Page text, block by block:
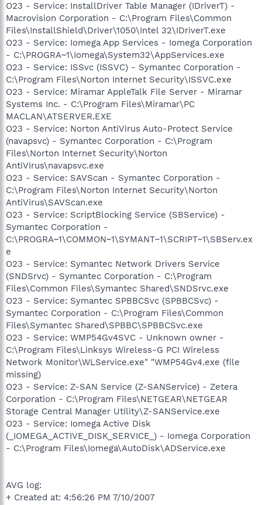
O23 - Service: InstallDriver Table Manager (IDriverT) -
Macrovision Corporation - C:\Program Files\Common
Files\InstallShield\Driver\1050\Intel 32\IDriverT.exe
O23 - Service: Iomega App Services - Iomega Corporation
- C:\PROGRA~1\Iomega\System32\AppServices.exe
O23 - Service: ISSvc (ISSVC) - Symantec Corporation -
C:\Program Files\Norton Internet Security\ISSVC.exe
O23 - Service: Miramar AppleTalk File Server - Miramar
Systems Inc. - C:\Program Files\Miramar\PC
MACLAN\ATSERVER.EXE
O23 - Service: Norton AntiVirus Auto-Protect Service
(navapsvc) - Symantec Corporation - C:\Program
Files\Norton Internet Security\Norton
AntiVirus\navapsvc.exe
O23 - Service: SAVScan - Symantec Corporation -
C:\Program Files\Norton Internet Security\Norton
AntiVirus\SAVScan.exe
O23 - Service: ScriptBlocking Service (SBService) -
Symantec Corporation -
C:\PROGRA~1\COMMON~1\SYMANT~1\SCRIPT~1\SBServ.ex
e
O23 - Service: Symantec Network Drivers Service
(SNDSrvc) - Symantec Corporation - C:\Program
Files\Common Files\Symantec Shared\SNDSrvc.exe
O23 - Service: Symantec SPBBCSvc (SPBBCSvc) -
Symantec Corporation - C:\Program Files\Common
Files\Symantec Shared\SPBBC\SPBBCSvc.exe
O23 - Service: WMP54Gv4SVC - Unknown owner -
C:\Program Files\Linksys Wireless-G PCI Wireless
Network Monitor\WLService.exe" "WMP54Gv4.exe (file
missing)
O23 - Service: Z-SAN Service (Z-SANService) - Zetera
Corporation - C:\Program Files\NETGEAR\NETGEAR
Storage Central Manager Utility\Z-SANService.exe
O23 - Service: Iomega Active Disk
(_IOMEGA_ACTIVE_DISK_SERVICE_) - Iomega Corporation
- C:\Program Files\Iomega\AutoDisk\ADService.exe
AVG log:
+ Created at: 4:56:26 PM 7/10/2007